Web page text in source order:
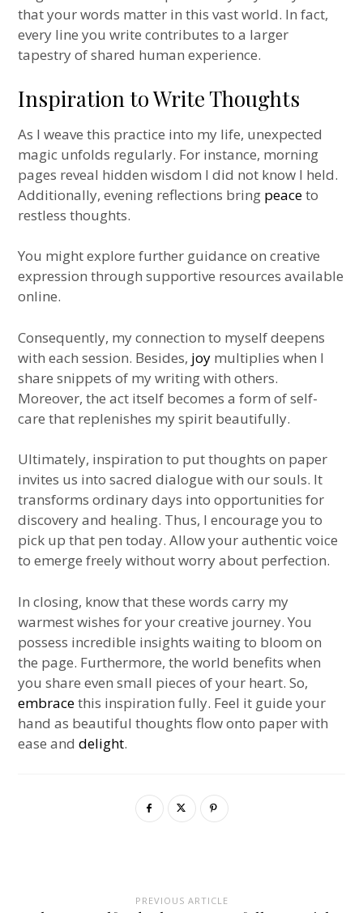
that your words matter in this vast world. In fact,
every line you write contributes to a larger
tapestry of shared human experience.
Inspiration to Write Thoughts
As I weave this practice into my life, unexpected
magic unfolds regularly. For instance, morning
pages reveal hidden wisdom I did not know I held.
Additionally, evening reflections bring peaceto
restless thoughts.
You might explore further guidance on creative
expression through supportive resources available
online.
Consequently, my connection to myself deepens
with each session. Besides, joy multiplies when I
share snippets of my writing with others.
Moreover, the act itself becomes a form of self-
care that replenishes my spirit beautifully.
Ultimately, inspiration to put thoughts on paper
invites us into sacred dialogue with our souls. It
transforms ordinary days into opportunities for
discovery and healing. Thus, I encourage you to
pick up that pen today. Allow your authentic voice
to emerge freely without worry about perfection.
In closing, know that these words carry my
warmest wishes for your creative journey. You
possess incredible insights waiting to bloom on
the page. Furthermore, the world benefits when
you share even small pieces of your heart. So,
embracethis inspiration fully. Feel it guide your
hand as beautiful thoughts flow onto paper with
ease anddelight.
PREVIOUS ARTICLE